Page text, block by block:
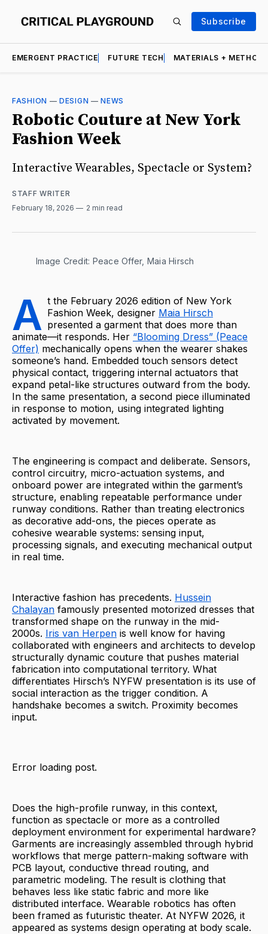
Subscribe
EMERGENT PRACTICE FUTURE TECH MATERIALS +
FASHION —DESIGN —NEWS
Robotic Couture at New York
Fashion Week
Interactive Wearables, Spectacle or System?
STAFF WRITER
February 18, 2026
2 min read
Image Credit: Peace Offer, Maia Hirsch
A t the February 2026 edition of New York
Fashion Week, designer Maia Hirsch
presented a garment that does more than
animate—it responds. Her “Blooming Dress” (Peace
Offer) mechanically opens when the wearer shakes
someone’s hand. Embedded touch sensors detect
physical contact, triggering internal actuators that
expand petal-like structures outward from the body.
In the same presentation, a second piece illuminated
in response to motion, using integrated lighting
activated by movement.
The engineering is compact and deliberate. Sensors,
control circuitry, micro-actuation systems, and
onboard power are integrated within the garment’s
structure, enabling repeatable performance under
runway conditions. Rather than treating electronics
as decorative add-ons, the pieces operate as
cohesive wearable systems: sensing input,
processing signals, and executing mechanical output
in real time.
Interactive fashion has precedents. Hussein
Chalayan famously presented motorized dresses that
transformed shape on the runway in the mid-
2000s. Iris van Herpen is well know for having
collaborated with engineers and architects to develop
structurally dynamic couture that pushes material
fabrication into computational territory. What
differentiates Hirsch’s NYFW presentation is its use of
social interaction as the trigger condition. A
handshake becomes a switch. Proximity becomes
input.
Error loading post.
Does the high-profile runway, in this context,
function as spectacle or more as a controlled
deployment environment for experimental hardware?
Garments are increasingly assembled through hybrid
workflows that merge pattern-making software with
PCB layout, conductive thread routing, and
parametric modeling. The result is clothing that
behaves less like static fabric and more like
distributed interface. Wearable robotics has often
been framed as futuristic theater. At NYFW 2026, it
appeared as systems design operating at body scale.